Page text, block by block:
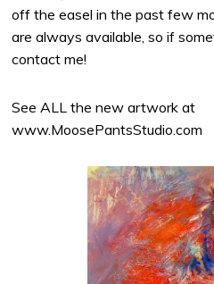
off the easel in the past few
are always available, so if
contact me!
See ALL the new artwork at
www.MoosePantsStudio.com